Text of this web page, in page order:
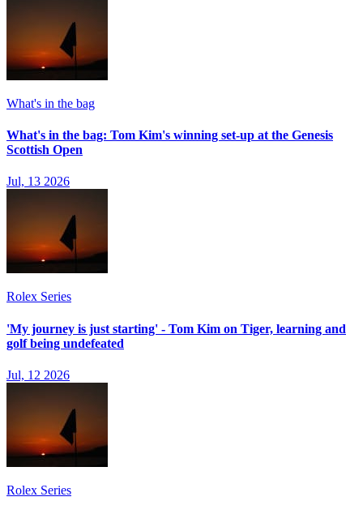
What's in the bag
What's in the bag: Tom Kim's winning set-up at the Genesis
Scottish Open
Jul, 13 2026
Rolex Series
'My journey is just starting' - Tom Kim on Tiger, learning and
golf being undefeated
Jul, 12 2026
Rolex Series